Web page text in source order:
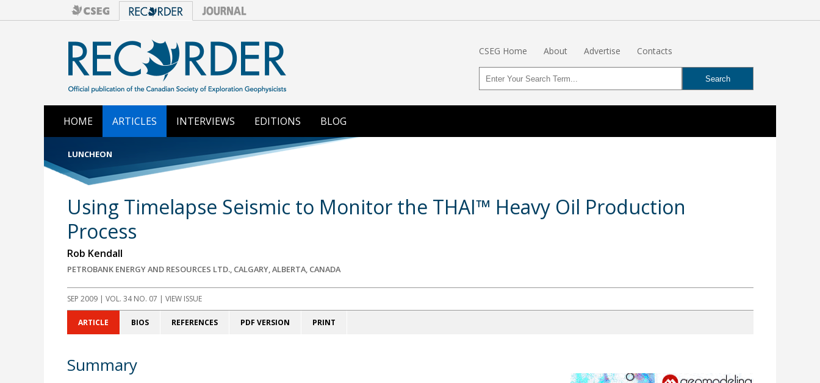
CSEG Home About Advertise Contacts
HOME ARTICLES INTERVIEWS EDITIONS BLOG
LUNCHEON
Using Timelapse Seismic to Monitor the THAI™ Heavy Oil Production
Process
Rob Kendall
PETROBANK ENERGY AND RESOURCES LTD., CALGARY, ALBERTA, CANADA
SEP 2009| VOL. 34 NO. 07 | VIEW ISSUE
ARTICLE BIOS REFERENCES PDF VERSION PRINT
Summary